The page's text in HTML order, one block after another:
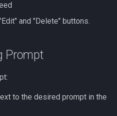
and "Delete" buttons.
Prompt
to the desired prompt in the